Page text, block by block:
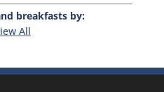
breakfasts by:
All